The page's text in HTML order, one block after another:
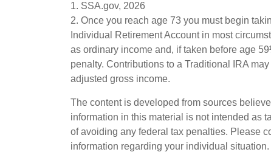
1. SSA.gov, 2026
2. Once you reach age 73 you must begin
Individual Retirement Account in most
as ordinary income and, if taken before age
penalty. Contributions to a Traditional IRA
adjusted gross income.
The content is developed from sources
information in this material is not intended as
of avoiding any federal tax penalties. Please
information regarding your individual